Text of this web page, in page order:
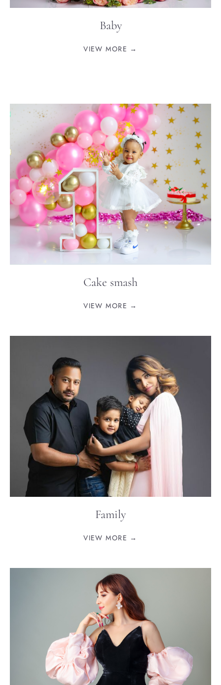
Baby
VIEW MORE →
Cake smash
VIEW MORE →
Family
VIEW MORE →